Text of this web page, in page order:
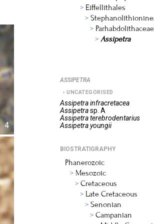
4
Eiffellithales
Parhabdolithaceae
Assipetra
ASSIPETRA
UNCATEGORISED
Assipetra infracretacea
Assipetra sp. A
Assipetra terebrodentarius
Assipetra youngii
BIOSTRATIGRAPHY
Phanerozoic
Mesozoic
Cretaceous
Late Cretaceous
Senonian
Campanian